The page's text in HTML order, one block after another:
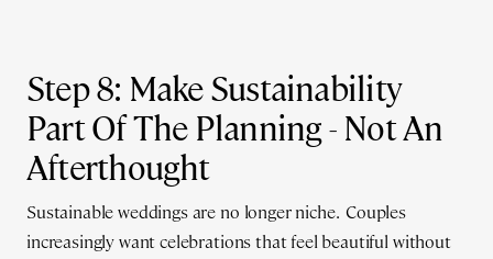
Step 8: Make Sustainability
Part Of The Planning - Not An
Afterthought
Sustainable weddings are no longer niche. Couples
increasingly want celebrations that feel beautiful without